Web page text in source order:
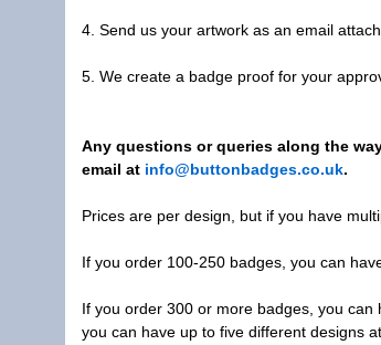
4. Send us your artwork as an email
5. We create a badge proof for your
Any questions or queries along the
email at info@buttonbadges.co.uk.
Prices are per design, but if you have
If you order 100-250 badges, you can
If you order 300 or more badges, you
you can have up to five different designs